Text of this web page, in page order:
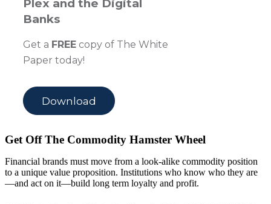
Plex and the Digital
Banks
Get a FREE copy of The White
Paper today!
Download
Get Off The Commodity Hamster Wheel
Financial brands must move from a look-alike commodity position
to a unique value proposition. Institutions who know who they are
—and act on it—build long term loyalty and profit.